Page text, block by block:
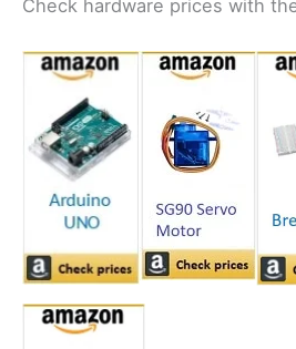
Check hardware prices with